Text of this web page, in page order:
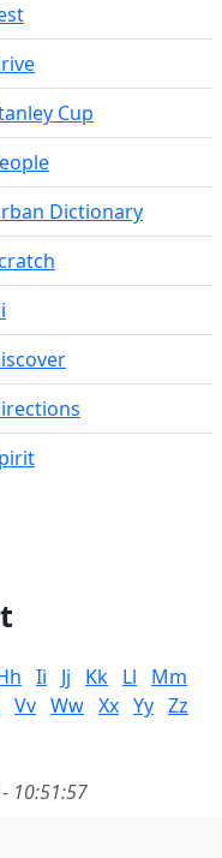
Cup
Dictionary
Ii Jj Kk Ll
Mm
Vv Ww Xx Yy Zz
10:51:57